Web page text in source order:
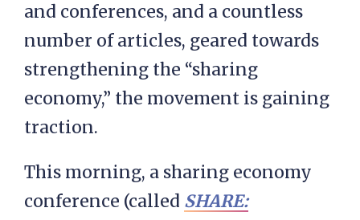
and conferences, and a countless
number of articles, geared towards
strengthening the “sharing
economy,” the movement is gaining
traction.
This morning, a sharing economy
conference (called SHARE: